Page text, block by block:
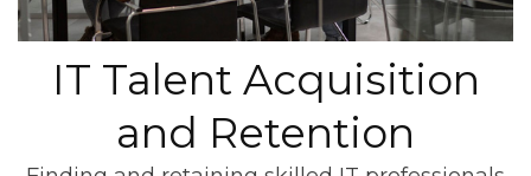
IT Talent Acquisition
and Retention